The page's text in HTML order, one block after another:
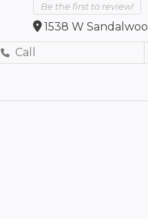
Be the first to review!
1538 W
Call